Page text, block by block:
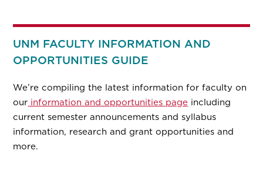
UNM FACULTY INFORMATION AND
OPPORTUNITIES GUIDE
We’re compiling the latest information for faculty on
our information and opportunities page including
current semester announcements and syllabus
information, research and grant opportunities and
more.